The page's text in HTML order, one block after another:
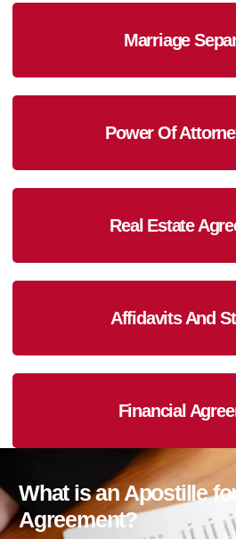
Marriage
Power Of
Real Estate
Affidavits And
Financial
What is an Apostille
Agreement?